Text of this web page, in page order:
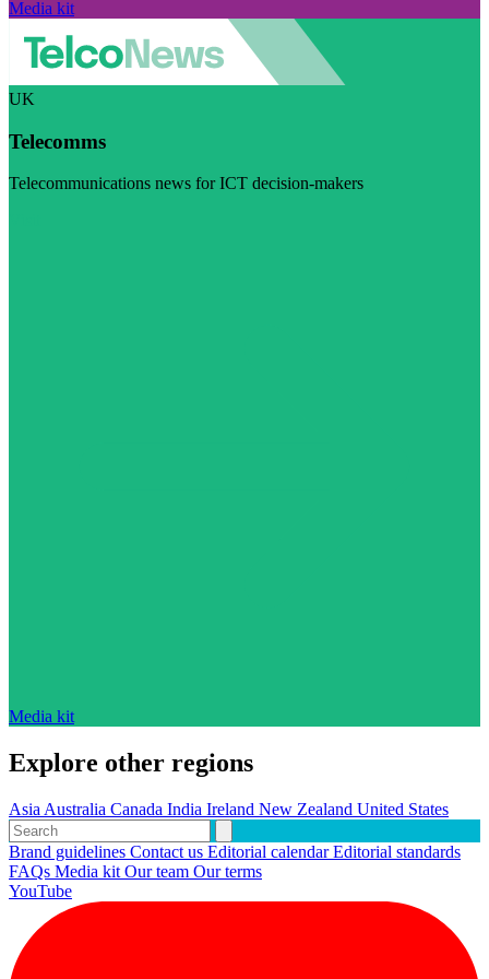
Media kit
UK
Telecomms
Telecommunications news for ICT decision-makers
Media kit
Explore other regions
Asia Australia Canada India Ireland New Zealand United States
Brand guidelines Contact us Editorial calendarEditorial standards
FAQs Media kit Our team Our terms
YouTube